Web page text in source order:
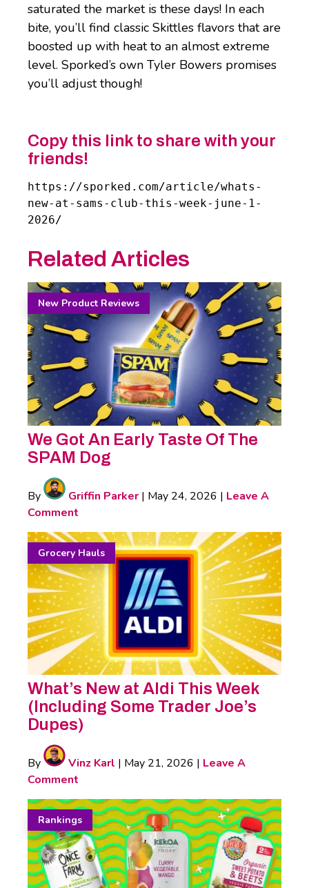
saturated the market is these days! In each
bite, you’ll find classic Skittles flavors that are
boosted up with heat to an almost extreme
level. Sporked’s own Tyler Bowers promises
you’ll adjust though!
Copy this link to share with your
friends!
https://sporked.com/article/whats-
new-at-sams-club-this-week-june-1-
2026/
Related Articles
New Product Reviews
We Got An Early Taste Of The
SPAM Dog
By Griffin Parker | May 24, 2026 | Leave A
Comment
Grocery Hauls
What’s New at Aldi This Week
(Including Some Trader Joe’s
Dupes)
By Vinz Karl | May 21, 2026 | Leave A
Comment
Rankings